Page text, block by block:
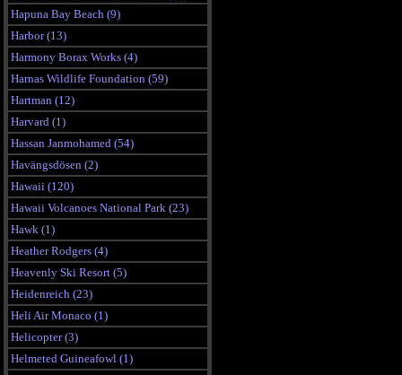
Hapuna Bay Beach (9)
Harbor (13)
Harmony Borax Works (4)
Harnas Wildlife Foundation (59)
Hartman (12)
Harvard (1)
Hassan Janmohamed (54)
Havängsdösen (2)
Hawaii (120)
Hawaii Volcanoes National Park (23)
Hawk (1)
Heather Rodgers (4)
Heavenly Ski Resort (5)
Heidenreich (23)
Heli Air Monaco (1)
Helicopter (3)
Helmeted Guineafowl (1)